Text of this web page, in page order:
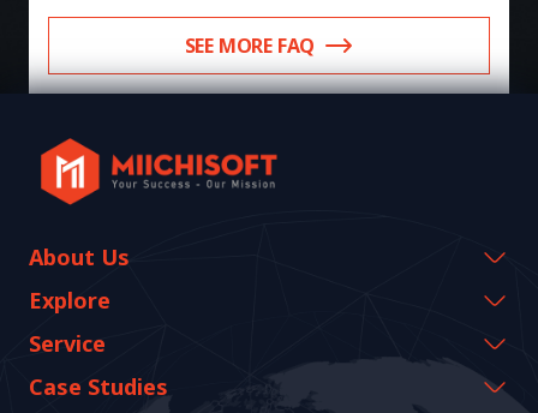
SEE MORE FAQ
About Us
Company Information
CEO Message
History Growth
Explore
Events & Webinars
Miichisoft Resources
Service
AI CO-CREATION
Case Studies